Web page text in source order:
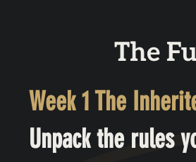
The
Week 1 The
Unpack the rules